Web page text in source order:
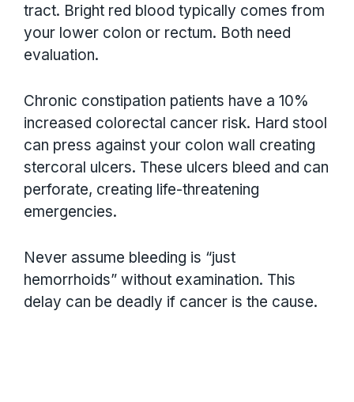
tract. Bright red blood typically comes from
your lower colon or rectum. Both need
evaluation.
Chronic constipation patients have a 10%
increased colorectal cancer risk. Hard stool
can press against your colon wall creating
stercoral ulcers. These ulcers bleed and can
perforate, creating life-threatening
emergencies.
Never assume bleeding is “just
hemorrhoids” without examination. This
delay can be deadly if cancer is the cause.